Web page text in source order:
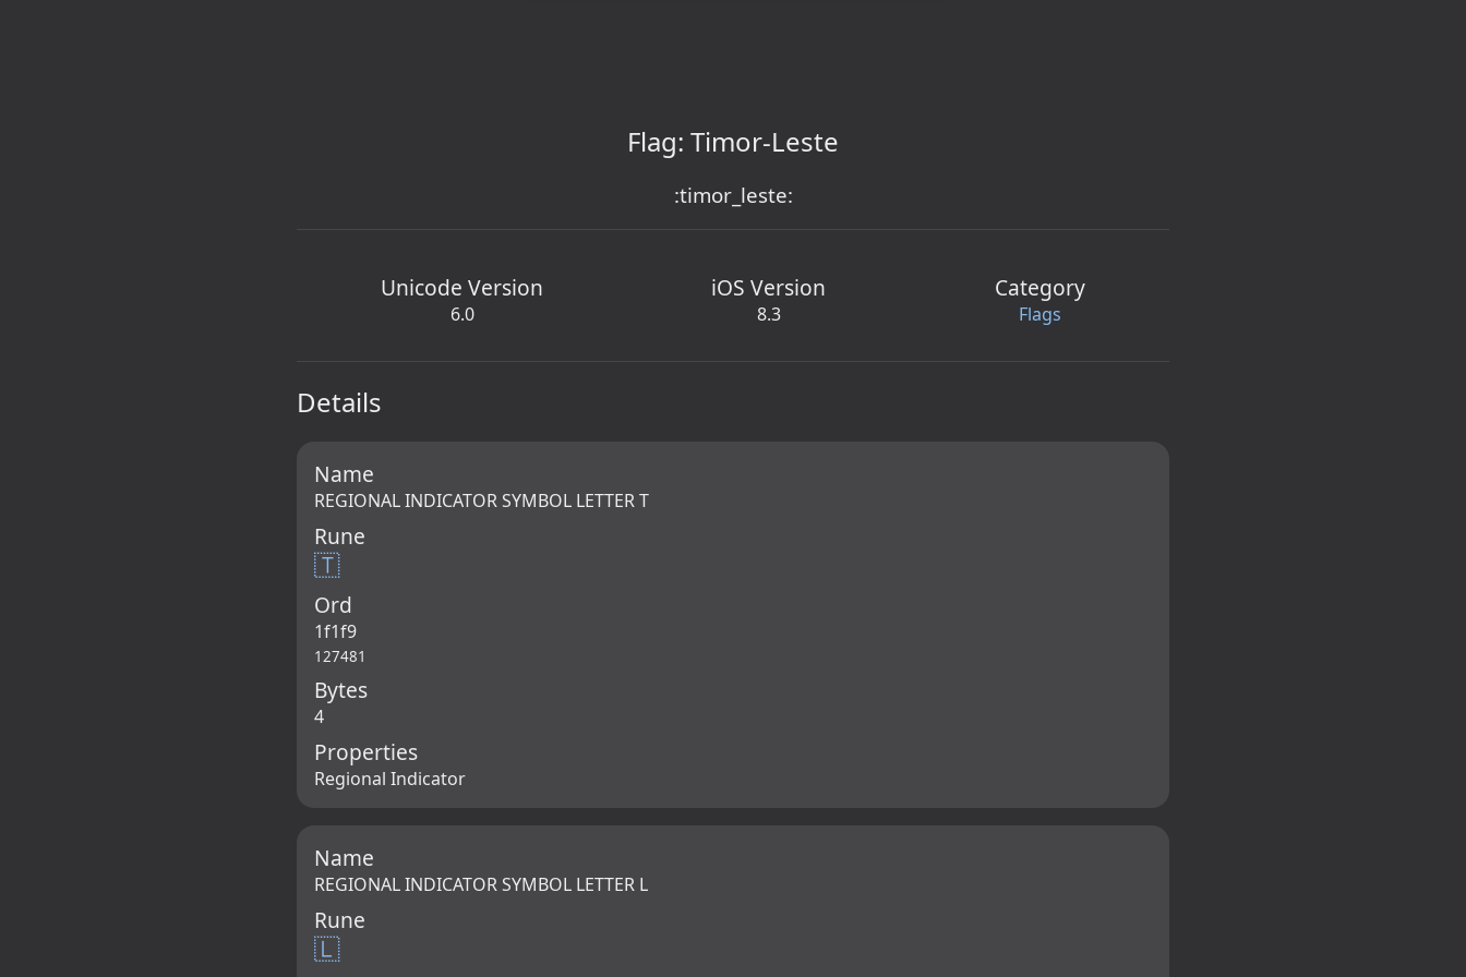
Flag: Timor-Leste
:timor_leste:
Unicode Version
6.0
iOS Version
8.3
Category
Flags
Details
Name
REGIONAL INDICATOR SYMBOL LETTER T
Rune
🇹
Ord
1f1f9
127481
Bytes
4
Properties
Regional Indicator
Name
REGIONAL INDICATOR SYMBOL LETTER L
Rune
🇱